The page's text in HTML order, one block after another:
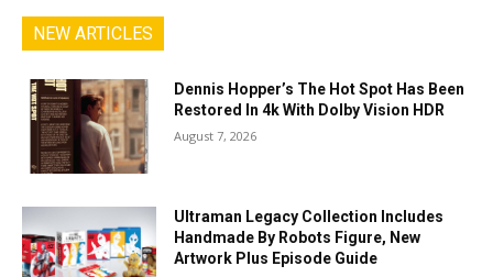
NEW ARTICLES
Dennis Hopper’s The Hot Spot Has Been
Restored In 4k With Dolby Vision HDR
August 7, 2026
Ultraman Legacy Collection Includes
Handmade By Robots Figure, New
Artwork Plus Episode Guide